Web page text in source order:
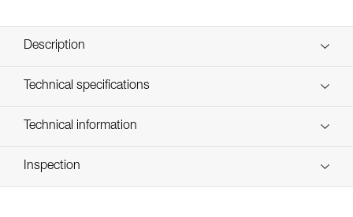
Description
Comfortable and easy-to-use sit harness with gear loops,
for group use:
easier to give donning instructions to participants
suspension; sliding foam allows the waistbelt to be easily
adjusted to fit a variety of user sizes
- Quickly and smoothly adjust waistbelt with a
Technical specifications
Material(s): Polyester webbing, steel buckles, nylon
Weight per unit: 515 g
Waist belt: 58-120 cm
Technical information
Download the PDF technical-notice-TETRAX-01
Inspection